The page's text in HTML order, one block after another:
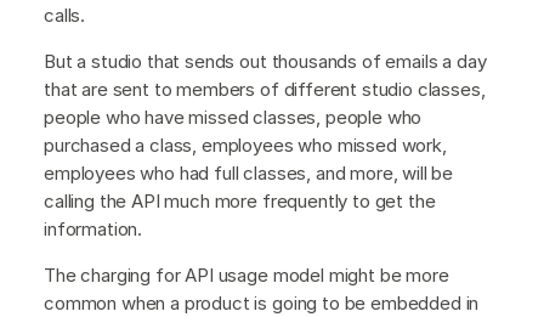
calls.
But a studio that sends out thousands of emails a day
that are sent to members of different studio classes,
people who have missed classes, people who
purchased a class, employees who missed work,
employees who had full classes, and more, will be
calling the API much more frequently to get the
information.
The charging for API usage model might be more
common when a product is going to be embedded in